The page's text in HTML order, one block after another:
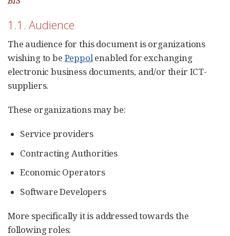
1.1. Audience
The audience for this document is organizations
wishing to be Peppolenabled for exchanging
electronic business documents, and/or their ICT-
suppliers.
These organizations may be:
Service providers
Contracting Authorities
Economic Operators
Software Developers
More specifically it is addressed towards the
following roles: